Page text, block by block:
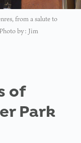
from a salute to
by: Jim
of
Park